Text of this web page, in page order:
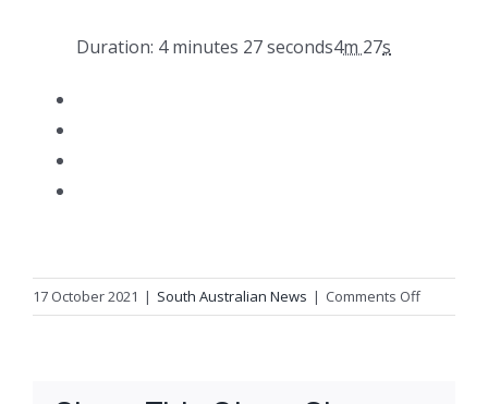
Duration: 4 minutes 27 seconds4m 27s
17 October 2021 | South Australian News | Comments Offon
A